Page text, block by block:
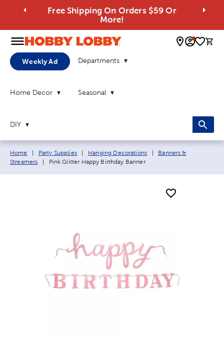
Free Shipping On Orders $59 Or
More!
0
Weekly Ad Departments
Home Decor Seasonal
DIY
Breadcrumb navigation links:
Home Party Supplies Hanging Decorations
Banners &
Streamers
Current page:
Pink Glitter Happy Birthday Banner